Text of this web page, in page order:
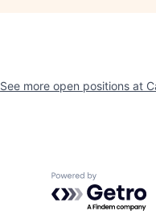
See more open positions at
Powered by